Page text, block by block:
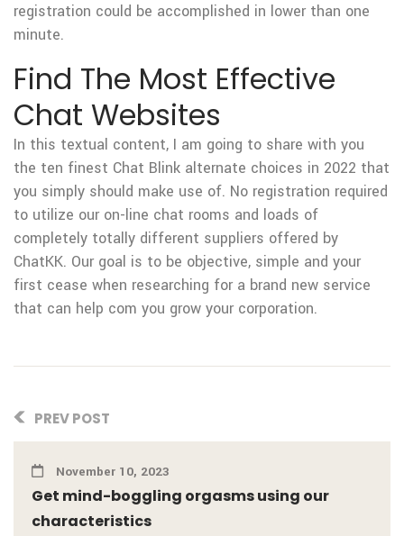
registration could be accomplished in lower than one
minute.
Find The Most Effective
Chat Websites
In this textual content, I am going to share with you
the ten finest Chat Blink alternate choices in 2022 that
you simply should make use of. No registration required
to utilize our on-line chat rooms and loads of
completely totally different suppliers offered by
ChatKK. Our goal is to be objective, simple and your
first cease when researching for a brand new service
that can help com you grow your corporation.
PREV POST
November 10, 2023
Get mind-boggling orgasms using our
characteristics